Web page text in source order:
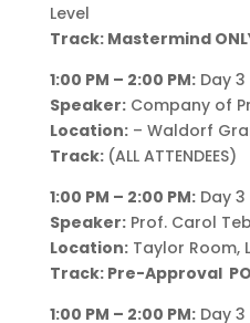
Level
Track: Mastermind
1:00 PM – 2:00 PM:Day 3
Speaker:Company of
Location:– Waldorf
Track: (ALL ATTENDEES)
1:00 PM – 2:00 PM:Day 3
Speaker:Prof. Carol
Location:Taylor Room,
Track: Pre-Approval
1:00 PM – 2:00 PM:Day 3